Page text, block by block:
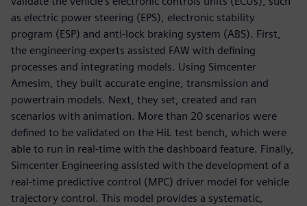
as electric power steering (EPS), electronic stability
program (ESP) and anti-lock braking system (ABS). First,
the engineering experts assisted FAW with defining
processes and integrating models. Using Simcenter
Amesim, they built accurate engine, transmission and
powertrain models. Next, they set, created and ran
scenarios with animation. More than 20 scenarios were
defined to be validated on the HiL test bench, which were
able to run in real-time with the dashboard feature. Finally,
Simcenter Engineering assisted with the development of a
real-time predictive control (MPC) driver model for vehicle
trajectory control. This model provides a systematic,